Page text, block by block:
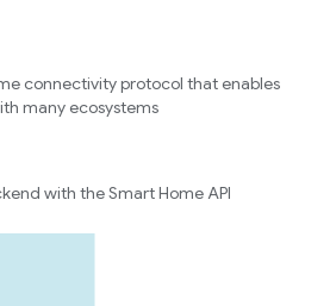
connectivity protocol that enables
many ecosystems
with the Smart Home API